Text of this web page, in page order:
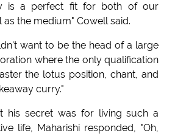
is a perfect fit for both of our
the medium" Cowell said.
want to be the head of a large
where the only qualification
the lotus position, chant, and
curry."
his secret was for living such a
life, Maharishi responded, "Oh,